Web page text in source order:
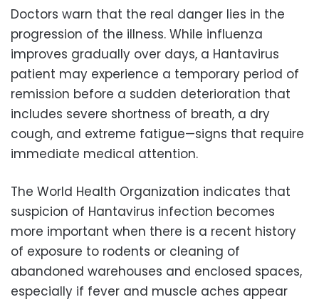
Doctors warn that the real danger lies in the
progression of the illness. While influenza
improves gradually over days, a Hantavirus
patient may experience a temporary period of
remission before a sudden deterioration that
includes severe shortness of breath, a dry
cough, and extreme fatigue—signs that require
immediate medical attention.
The World Health Organization indicates that
suspicion of Hantavirus infection becomes
more important when there is a recent history
of exposure to rodents or cleaning of
abandoned warehouses and enclosed spaces,
especially if fever and muscle aches appear